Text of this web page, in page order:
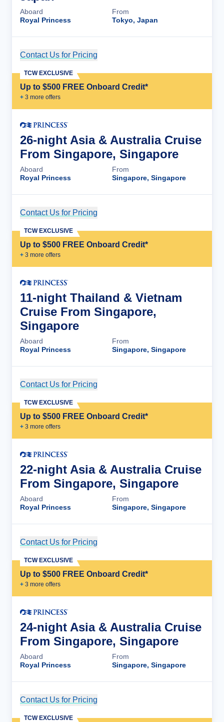
Aboard
Royal Princess
From
Tokyo, Japan
Contact Us for Pricing
Up to $500 FREE Onboard Credit*
+ 3 more offers
TCW EXCLUSIVE
26-night Asia & Australia Cruise
From Singapore, Singapore
Aboard
Royal Princess
From
Singapore, Singapore
Contact Us for Pricing
Up to $500 FREE Onboard Credit*
+ 3 more offers
TCW EXCLUSIVE
11-night Thailand & Vietnam
Cruise From Singapore,
Singapore
Aboard
Royal Princess
From
Singapore, Singapore
Contact Us for Pricing
Up to $500 FREE Onboard Credit*
+ 3 more offers
TCW EXCLUSIVE
22-night Asia & Australia Cruise
From Singapore, Singapore
Aboard
Royal Princess
From
Singapore, Singapore
Contact Us for Pricing
Up to $500 FREE Onboard Credit*
+ 3 more offers
TCW EXCLUSIVE
24-night Asia & Australia Cruise
From Singapore, Singapore
Aboard
Royal Princess
From
Singapore, Singapore
Contact Us for Pricing
TCW EXCLUSIVE